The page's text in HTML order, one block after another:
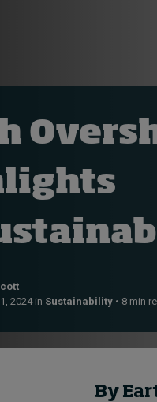
2024 in Sustainability • 8 min
By